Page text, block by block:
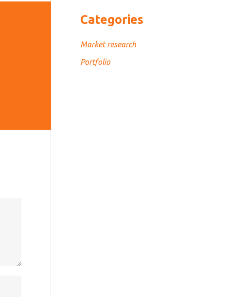
Categories
Market research
Portfolio